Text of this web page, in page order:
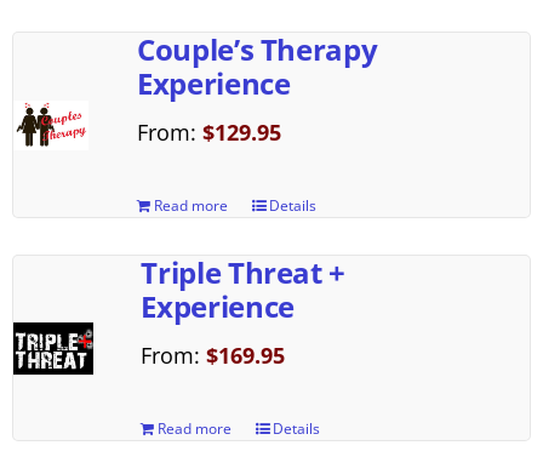
Couple’s Therapy
Experience
From:$129.95
Read more Details
Triple Threat +
Experience
From:$169.95
Read more Details